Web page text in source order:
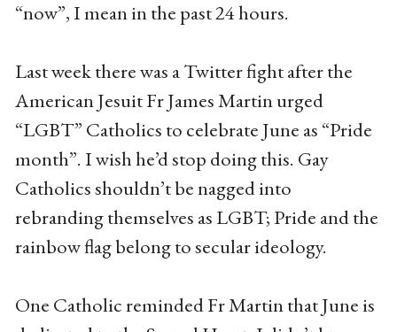
“now”, I mean in the past 24 hours.
Last week there was a Twitter fight after the
American Jesuit Fr James Martin urged
“LGBT” Catholics to celebrate June as “Pride
month”. I wish he’d stop doing this. Gay
Catholics shouldn’t be nagged into
rebranding themselves as LGBT; Pride and the
rainbow flag belong to secular ideology.
One Catholic reminded Fr Martin that June is